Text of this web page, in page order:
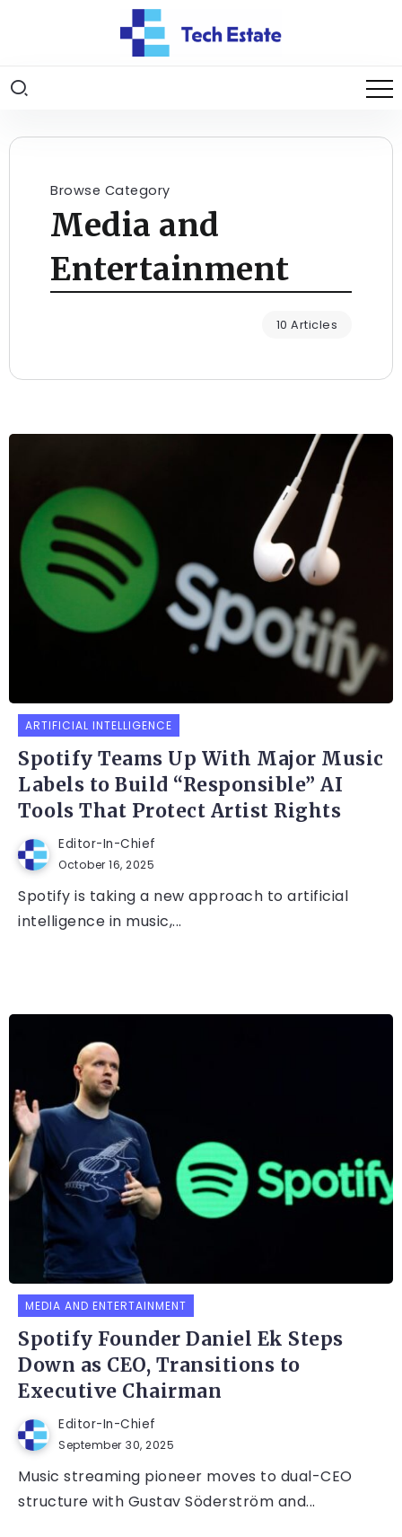
Browse Category
Media and
Entertainment
10 Articles
ARTIFICIAL INTELLIGENCE
Spotify Teams Up With Major Music
Labels to Build “Responsible” AI
Tools That Protect Artist Rights
Editor-In-Chief
October 16, 2025
Spotify is taking a new approach to artificial
intelligence in music,...
MEDIA AND ENTERTAINMENT
Spotify Founder Daniel Ek Steps
Down as CEO, Transitions to
Executive Chairman
Editor-In-Chief
September 30, 2025
Music streaming pioneer moves to dual-CEO
structure with Gustav Söderström and...